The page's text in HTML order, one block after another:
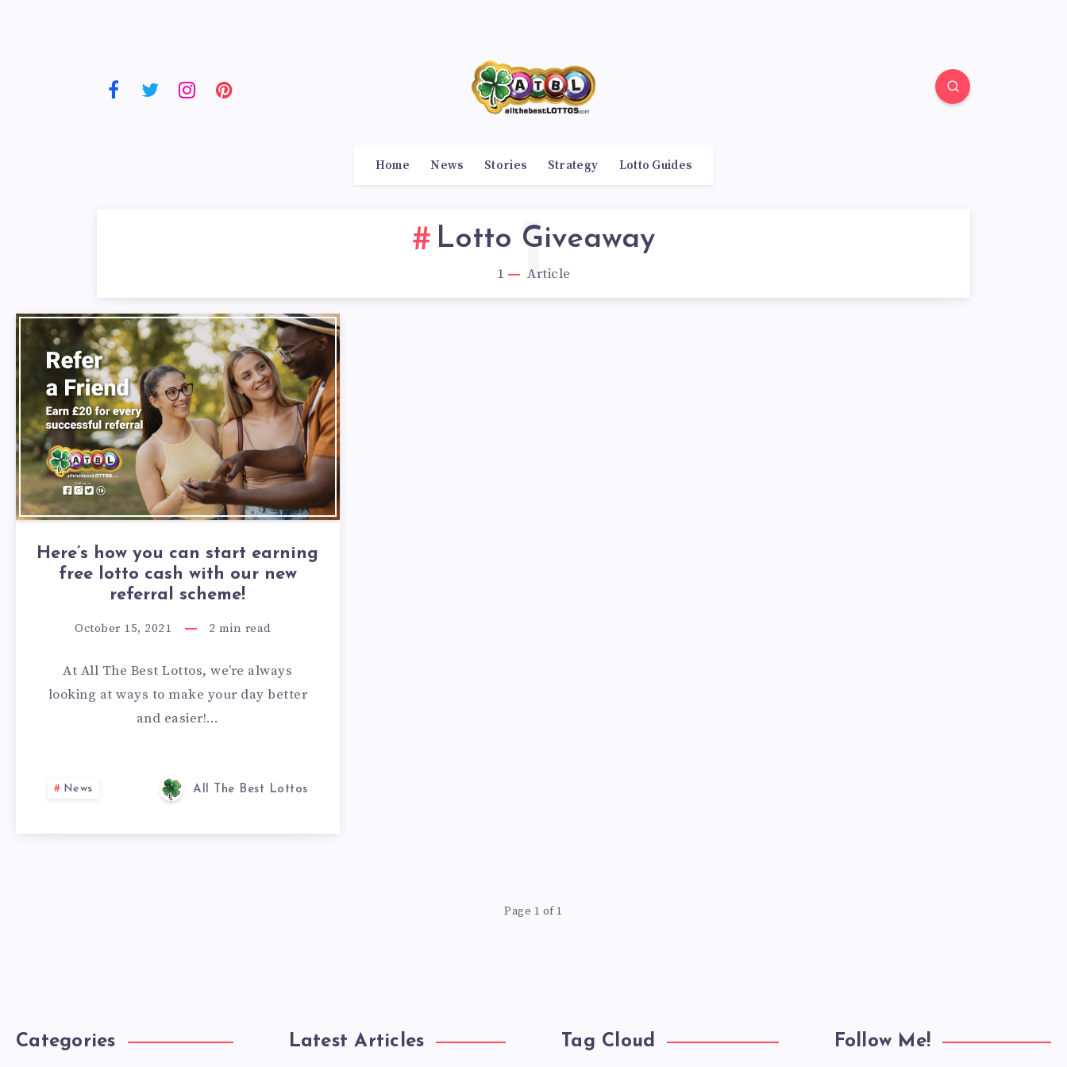
Home News Stories Strategy Lotto Guides
Lotto Giveaway
1 Article
1
Here’s how you can start earning
free lotto cash with our new
referral scheme!
October 15, 2021 2 min read
At All The Best Lottos, we’re always
looking at ways to make your day better
and easier!…
News All The Best Lottos
Page 1 of 1
Categories Latest Articles Tag Cloud Follow Me!